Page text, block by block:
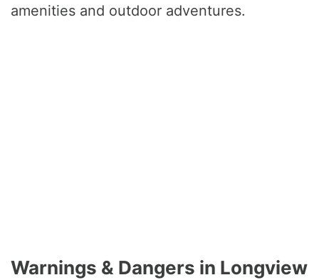
amenities and outdoor adventures.
Warnings & Dangers in Longview